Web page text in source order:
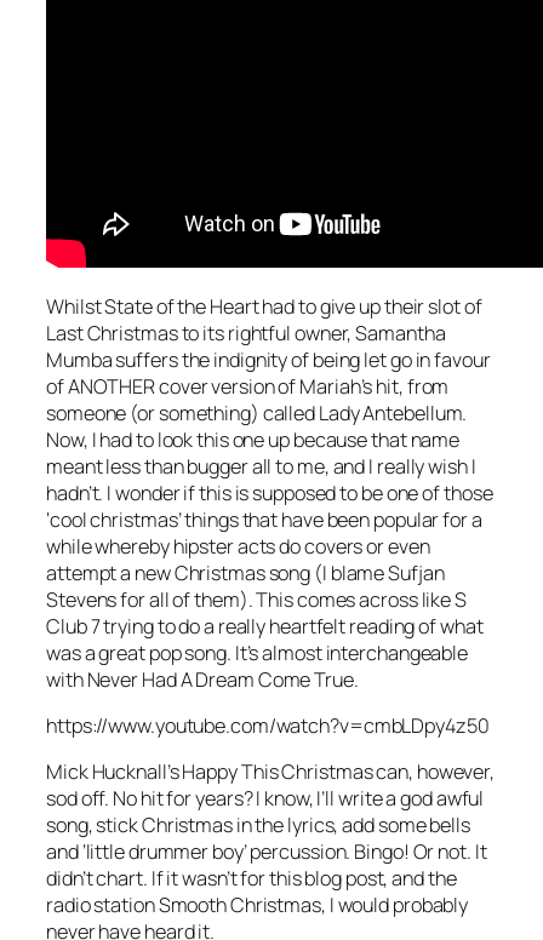
Whilst State of the Heart had to give up their slot of
Last Christmasto its rightful owner, Samantha
Mumba suffers the indignity of being let go in favour
of ANOTHER cover version of Mariah’s hit, from
someone (or something) called Lady Antebellum.
Now, I had to look this one up because that name
meant less than bugger all to me, and I really wish I
hadn’t. I wonder if this is supposed to be one of those
‘cool christmas’ things that have been popular for a
while whereby hipster acts do covers or even
attempt a new Christmas song (I blame Sufjan
Stevens for all of them). This comes across like S
Club 7 trying to do a really heartfelt reading of what
was a great pop song. It’s almost interchangeable
withNever Had A Dream Come True.
https://www.youtube.com/watch?v=cmbLDpy4z50
Mick Hucknall’sHappy This Christmascan, however,
sod off. No hit for years? I know, I’ll write a god awful
song, stick Christmas in the lyrics, add some bells
and ‘little drummer boy’ percussion. Bingo! Or not. It
didn’t chart. If it wasn’t for this blog post, and the
radio station Smooth Christmas, I would probably
never have heard it.